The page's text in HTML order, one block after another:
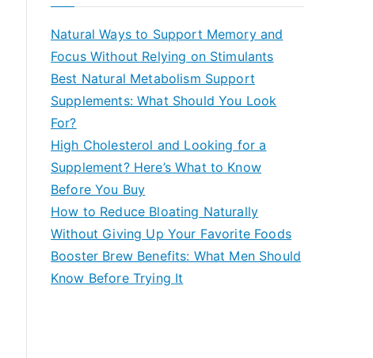
Natural Ways to Support Memory and
Focus Without Relying on Stimulants
Best Natural Metabolism Support
Supplements: What Should You Look
For?
High Cholesterol and Looking for a
Supplement? Here’s What to Know
Before You Buy
How to Reduce Bloating Naturally
Without Giving Up Your Favorite Foods
Booster Brew Benefits: What Men Should
Know Before Trying It